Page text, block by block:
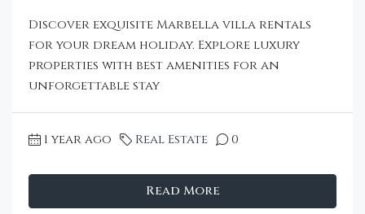
Discover exquisite Marbella villa rentals
for your dream holiday. Explore luxury
properties with best amenities for an
unforgettable stay
1 year ago Real Estate 0
Read More